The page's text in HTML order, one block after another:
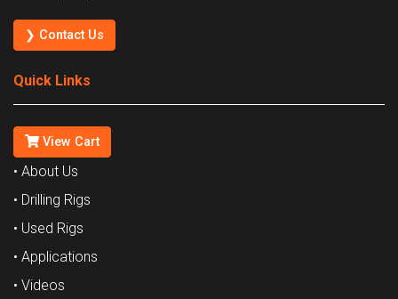
❯ Contact Us
Quick Links
View Cart
• About Us
• Drilling Rigs
• Used Rigs
• Applications
• Videos